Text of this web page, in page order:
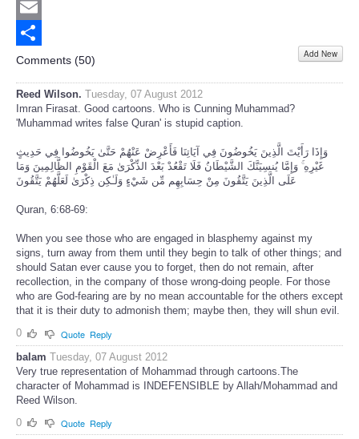
Twitter
Email
Share
Comments (50) Add New
Reed Wilson. Tuesday, 07 August 2012
Imran Firasat. Good cartoons. Who is Cunning Muhammad?
'Muhammad writes false Quran' is stupid caption.
وَإِذَا رَأَيْتَ الَّذِينَ يَخُوضُونَ فِي آيَاتِنَا فَأَعْرِضْ عَنْهُمْ حَتَّىٰ يَخُوضُوا فِي حَدِيثٍ
غَيْرِهِ ۚ وَإِمَّا يُنسِيَنَّكَ الشَّيْطَانُ فَلَا تَقْعُدْ بَعْدَ الذِّكْرَىٰ مَعَ الْقَوْمِ الظَّالِمِينَ وَمَا
عَلَى الَّذِينَ يَتَّقُونَ مِنْ حِسَابِهِم مِّن شَيْءٍ وَلَـٰكِن ذِكْرَىٰ لَعَلَّهُمْ يَتَّقُونَ
Quran, 6:68-69:
When you see those who are engaged in blasphemy against my
signs, turn away from them until they begin to talk of other things; and
should Satan ever cause you to forget, then do not remain, after
recollection, in the company of those wrong-doing people. For those
who are God-fearing are by no mean accountable for the others except
that it is their duty to admonish them; maybe then, they will shun evil.
0
Quote Reply
balam Tuesday, 07 August 2012
Very true representation of Mohammad through cartoons.The
character of Mohammad is INDEFENSIBLE by Allah/Mohammad and
Reed Wilson.
0
Quote Reply